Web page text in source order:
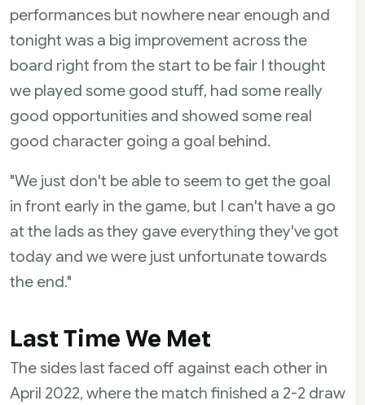
performances but nowhere near enough and
tonight was a big improvement across the
board right from the start to be fair I thought
we played some good stuff, had some really
good opportunities and showed some real
good character going a goal behind.
"We just don't be able to seem to get the goal
in front early in the game, but I can't have a go
at the lads as they gave everything they've got
today and we were just unfortunate towards
the end."
Last Time We Met
The sides last faced off against each other in
April 2022, where the match finished a 2-2 draw